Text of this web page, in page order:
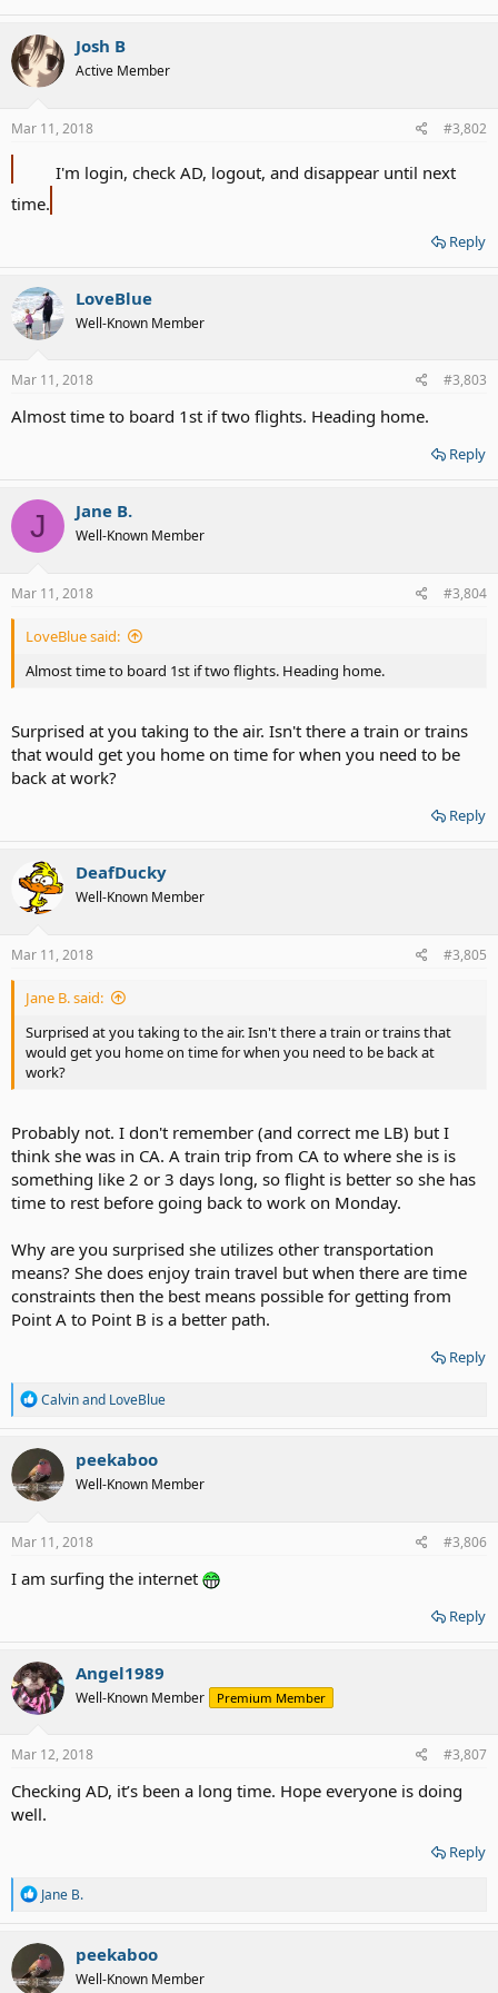
Josh B
Active Member
Mar 11, 2018 #3,802
I'm login, check AD, logout, and disappear until next
time.
Reply
LoveBlue
Well-Known Member
Mar 11, 2018 #3,803
Almost time to board 1st if two flights. Heading home.
Reply
J Jane B.
Well-Known Member
Mar 11, 2018 #3,804
LoveBlue said:
Almost time to board 1st if two flights. Heading home.
Surprised at you taking to the air. Isn't there a train or trains
that would get you home on time for when you need to be
back at work?
Reply
DeafDucky
Well-Known Member
Mar 11, 2018 #3,805
Jane B. said:
Surprised at you taking to the air. Isn't there a train or trains that
would get you home on time for when you need to be back at
work?
Probably not. I don't remember (and correct me LB) but I
think she was in CA. A train trip from CA to where she is is
something like 2 or 3 days long, so flight is better so she has
time to rest before going back to work on Monday.
Why are you surprised she utilizes other transportation
means? She does enjoy train travel but when there are time
constraints then the best means possible for getting from
Point A to Point B is a better path.
Reply
R
a
c
t
i
o
s
Calvinand LoveBlue
peekaboo
Well-Known Member
Mar 11, 2018 #3,806
I am surfing the internet
Reply
Angel1989
Well-Known Member Premium Member
Mar 12, 2018 #3,807
Checking AD, it’s been a long time. Hope everyone is doing
well.
Reply
R
a
c
t
i
Jane B.
peekaboo
Well-Known Member